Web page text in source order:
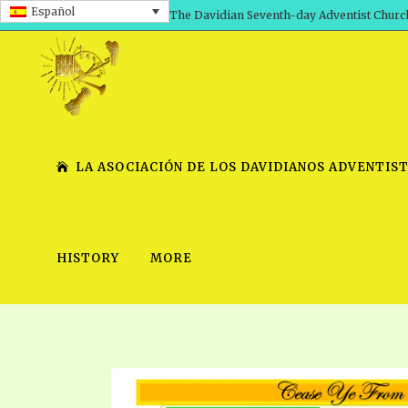
Español The Davidian Seventh-day Adventist
LA ASOCIACIÓN DE LOS DAVIDIANOS
TIMELY GREETINGS, VOL. 2
SERIES
HISTORY MORE